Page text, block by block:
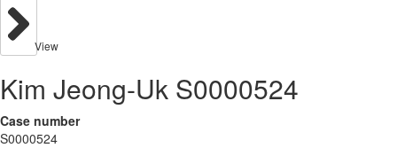
View
Kim Jeong-Uk S0000524
Case number
S0000524